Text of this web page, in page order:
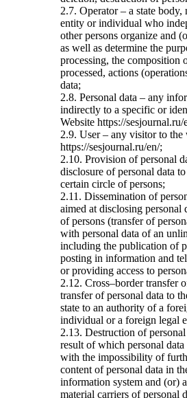
2.7. Operator – a state
entity or individual who
other persons organize and
as well as determine the
processing, the composition
processed, actions
data;
2.8. Personal data – any
indirectly to a specific or
Website https://sesjournal.ru/
2.9. User – any visitor to the
https://sesjournal.ru/en/;
2.10. Provision of personal
disclosure of personal data
certain circle of persons;
2.11. Dissemination of
aimed at disclosing
of persons (transfer of
with personal data of an
including the publication of
posting in information and
or providing access to
2.12. Cross–border transfer
transfer of personal data to
state to an authority of a
individual or a foreign legal
2.13. Destruction of
result of which personal
with the impossibility of
content of personal data in
information system and (or)
material carriers of personal